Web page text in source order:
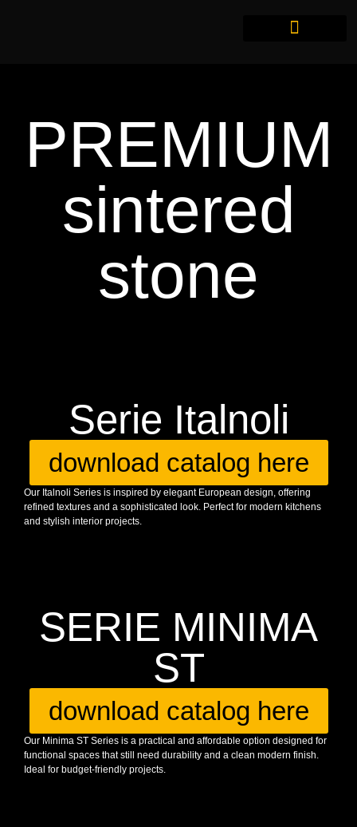
PREMIUM
sintered
stone
Serie Italnoli
download catalog here
Our Italnoli Series is inspired by elegant European design, offering
refined textures and a sophisticated look. Perfect for modern kitchens
and stylish interior projects.
SERIE MINIMA
ST
download catalog here
Our Minima ST Series is a practical and affordable option designed for
functional spaces that still need durability and a clean modern finish.
Ideal for budget-friendly projects.